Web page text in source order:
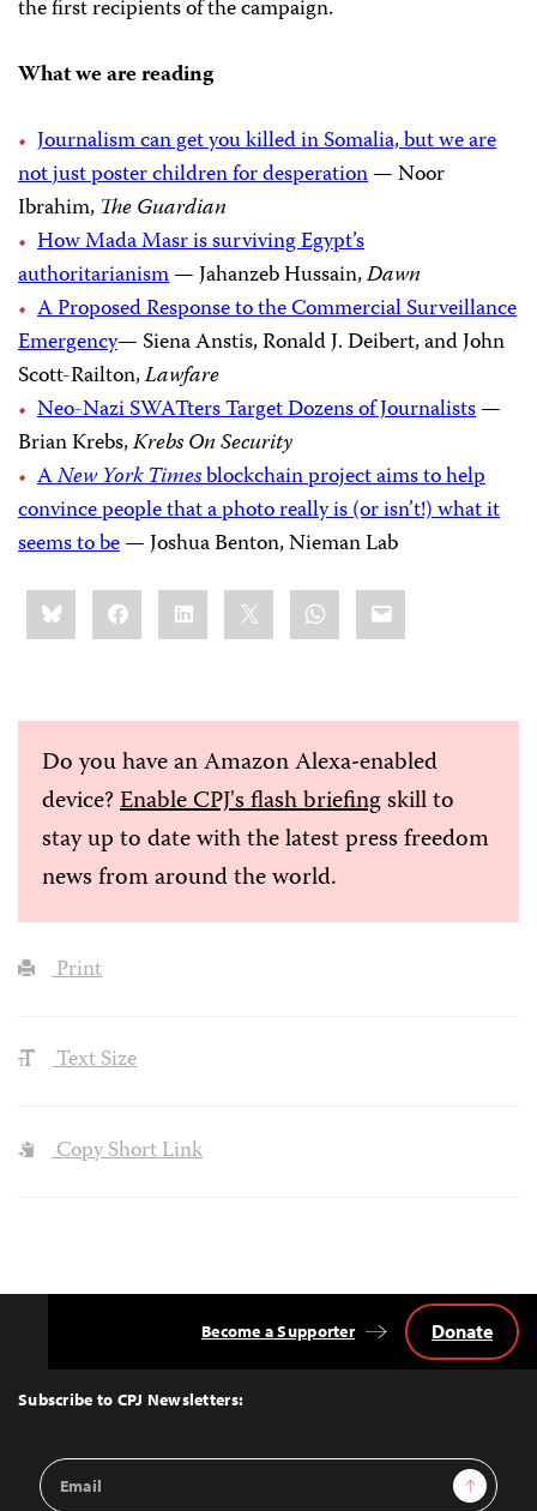
the first recipients of the campaign.
What we are reading
Journalism can get you killed in Somalia, but we are
not just poster children for desperation— Noor
Ibrahim, The Guardian
How Mada Masr is surviving Egypt’s
authoritarianism— Jahanzeb Hussain,Dawn
A Proposed Response to the Commercial Surveillance
Emergency— Siena Anstis, Ronald J. Deibert, and John
Scott-Railton,Lawfare
Neo-Nazi SWATters Target Dozens of Journalists—
Brian Krebs,Krebs On Security
ANew York Timesblockchain project aims to help
convince people that a photo really is (or isn’t!) what it
seems to be— Joshua Benton, Nieman Lab
Share
this:BlueskyFacebookLinkedIn WhatsApp
Email
Do you have an Amazon Alexa-enabled
device?Enable CPJ's flash briefingskill to
stay up to date with the latest press freedom
news from around the world.
Print
Text Size
Copy Short Link
Top
Subscribe to CPJ Newsletters:
Email
Address
Sign Up
Become a Supporter Donate